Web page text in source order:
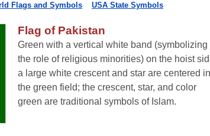
Flags and Symbols USA State Symbols
Flag of Pakistan
Green with a vertical white band (symbolizing
the role of religious minorities) on the hoist
a large white crescent and star are centered in
the green field; the crescent, star, and color
green are traditional symbols of Islam.